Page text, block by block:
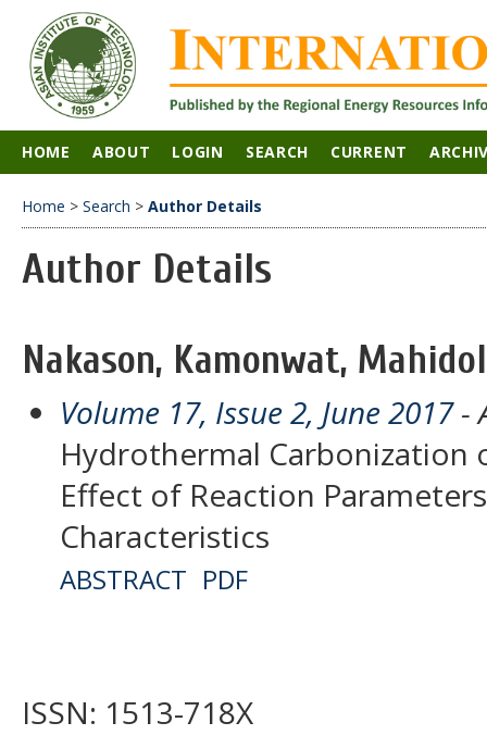
HOME ABOUT LOGIN SEARCH CURRENT
Home > Search > Author Details
Author Details
Nakason, Kamonwat,
Volume 17, Issue 2, June 2017-
Hydrothermal Carbonization
Effect of Reaction
Characteristics
ABSTRACT PDF
ISSN: 1513-718X